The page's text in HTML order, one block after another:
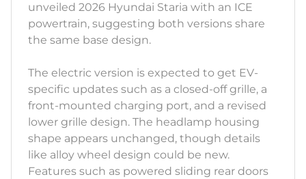
unveiled 2026 Hyundai Staria with an ICE
powertrain, suggesting both versions share
the same base design.
The electric version is expected to get EV-
specific updates such as a closed-off grille, a
front-mounted charging port, and a revised
lower grille design. The headlamp housing
shape appears unchanged, though details
like alloy wheel design could be new.
Features such as powered sliding rear doors